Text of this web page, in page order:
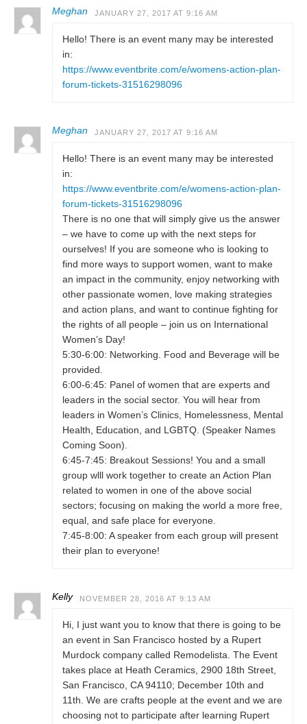
Meghan JANUARY 27, 2017 AT 9:16 AM
Hello! There is an event many may be interested
in:
https://www.eventbrite.com/e/womens-action-plan-
forum-tickets-31516298096
Meghan JANUARY 27, 2017 AT 9:16 AM
Hello! There is an event many may be interested
in:
https://www.eventbrite.com/e/womens-action-plan-
forum-tickets-31516298096
There is no one that will simply give us the answer
– we have to come up with the next steps for
ourselves! If you are someone who is looking to
find more ways to support women, want to make
an impact in the community, enjoy networking with
other passionate women, love making strategies
and action plans, and want to continue fighting for
the rights of all people – join us on International
Women’s Day!
5:30-6:00: Networking. Food and Beverage will be
provided.
6:00-6:45: Panel of women that are experts and
leaders in the social sector. You will hear from
leaders in Women’s Clinics, Homelessness, Mental
Health, Education, and LGBTQ. (Speaker Names
Coming Soon).
6:45-7:45: Breakout Sessions! You and a small
group wlll work together to create an Action Plan
related to women in one of the above social
sectors; focusing on making the world a more free,
equal, and safe place for everyone.
7:45-8:00: A speaker from each group will present
their plan to everyone!
Kelly NOVEMBER 28, 2016 AT 9:13 AM
Hi, I just want you to know that there is going to be
an event in San Francisco hosted by a Rupert
Murdock company called Remodelista. The Event
takes place at Heath Ceramics, 2900 18th Street,
San Francisco, CA 94110; December 10th and
11th. We are crafts people at the event and we are
choosing not to participate after learning Rupert